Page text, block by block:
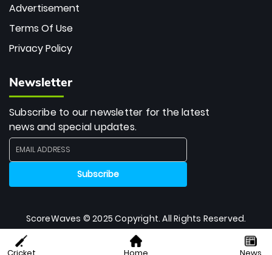
Advertisement
Terms Of Use
Privacy Policy
Newsletter
Subscribe to our newsletter for the latest
news and special updates.
ScoreWaves © 2025 Copyright. All Rights Reserved.